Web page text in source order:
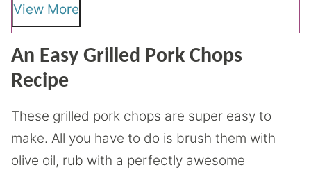
View More
An Easy Grilled Pork Chops
Recipe
These grilled pork chops are super easy to
make. All you have to do is brush them with
olive oil, rub with a perfectly awesome